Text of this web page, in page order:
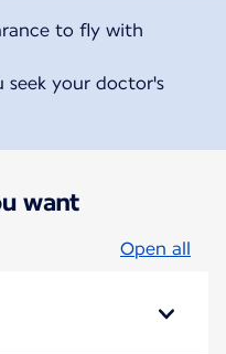
to fly with
seek your doctor's
want
Open all